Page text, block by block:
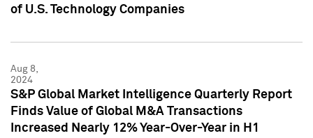
of U.S. Technology Companies
Aug 8,
2024
S&P Global Market Intelligence Quarterly Report
Finds Value of Global M&A Transactions
Increased Nearly 12% Year-Over-Year in H1